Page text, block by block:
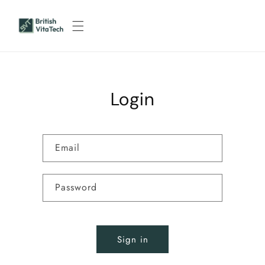
content
Login
Email
Password
Sign in